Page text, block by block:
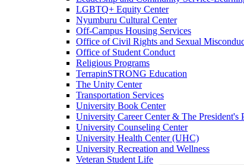
LGBTQ+ Equity Center
Nyumburu Cultural Center
Off-​Campus Housing Services
Office of Civil Rights and Sexual
Office of Student Conduct
Religious Programs
TerrapinSTRONG Education
The Unity Center
Transportation Services
University Book Center
University Career Center &​ The President's
University Counseling Center
University Health Center (UHC)
University Recreation and Wellness
Veteran Student Life